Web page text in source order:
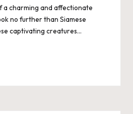
a charming and affectionate
no further than Siamese
captivating creatures…